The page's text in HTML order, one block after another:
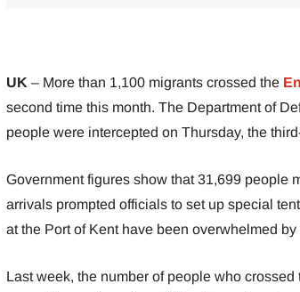
UK – More than 1,100 migrants crossed the
second time this month. The Department of
people were intercepted on Thursday, the
Government figures show that 31,699 people
arrivals prompted officials to set up special
at the Port of Kent have been overwhelmed
Last week, the number of people who